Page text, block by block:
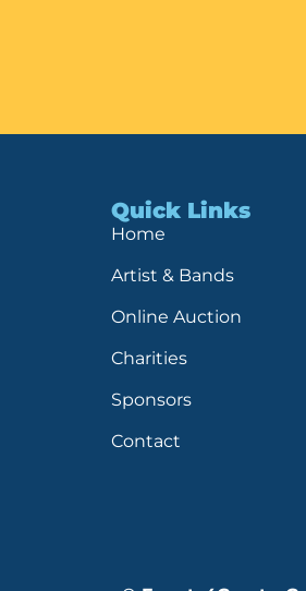
Quick Links
Home
Artist & Bands
Online Auction
Charities
Sponsors
Contact